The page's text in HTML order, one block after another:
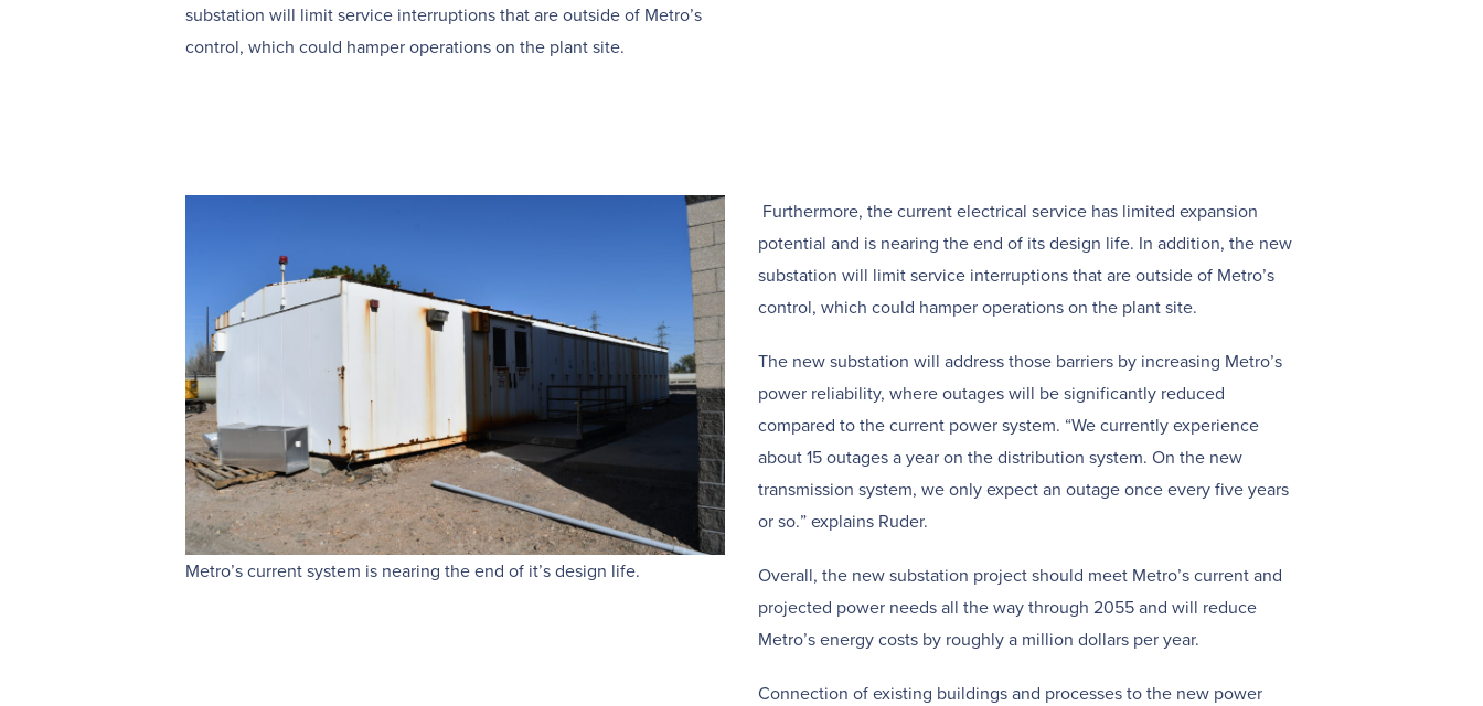
substation will limit service interruptions that are outside of Metro’s
control, which could hamper operations on the plant site.
Metro’s current system is nearing the end of it’s design life.
Furthermore, the current electrical service has limited expansion
potential and is nearing the end of its design life. In addition, the new
substation will limit service interruptions that are outside of Metro’s
control, which could hamper operations on the plant site.
The new substation will address those barriers by increasing Metro’s
power reliability, where outages will be significantly reduced
compared to the current power system. “We currently experience
about 15 outages a year on the distribution system. On the new
transmission system, we only expect an outage once every five years
or so.” explains Ruder.
Overall, the new substation project should meet Metro’s current and
projected power needs all the way through 2055 and will reduce
Metro’s energy costs by roughly a million dollars per year.
Connection of existing buildings and processes to the new power